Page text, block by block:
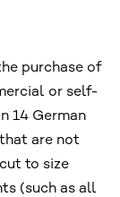
purchase of
or self-
14 German
are not
to size
(such as all